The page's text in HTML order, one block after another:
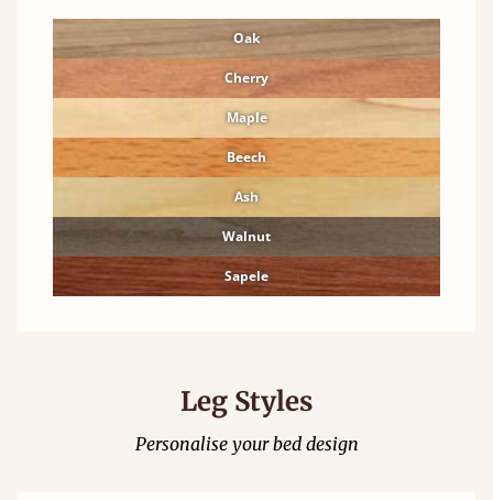
Oak
Cherry
Maple
Beech
Ash
Walnut
Sapele
Leg Styles
Personalise your bed design